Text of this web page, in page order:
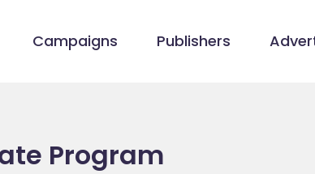
Campaigns Publishers
Program